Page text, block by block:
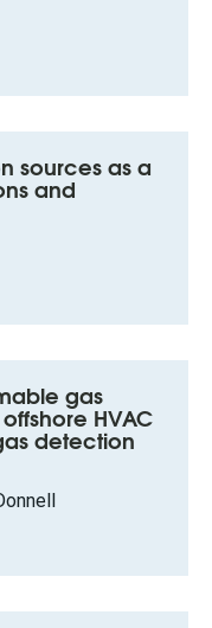
sources as a
and
gas
HVAC
detection